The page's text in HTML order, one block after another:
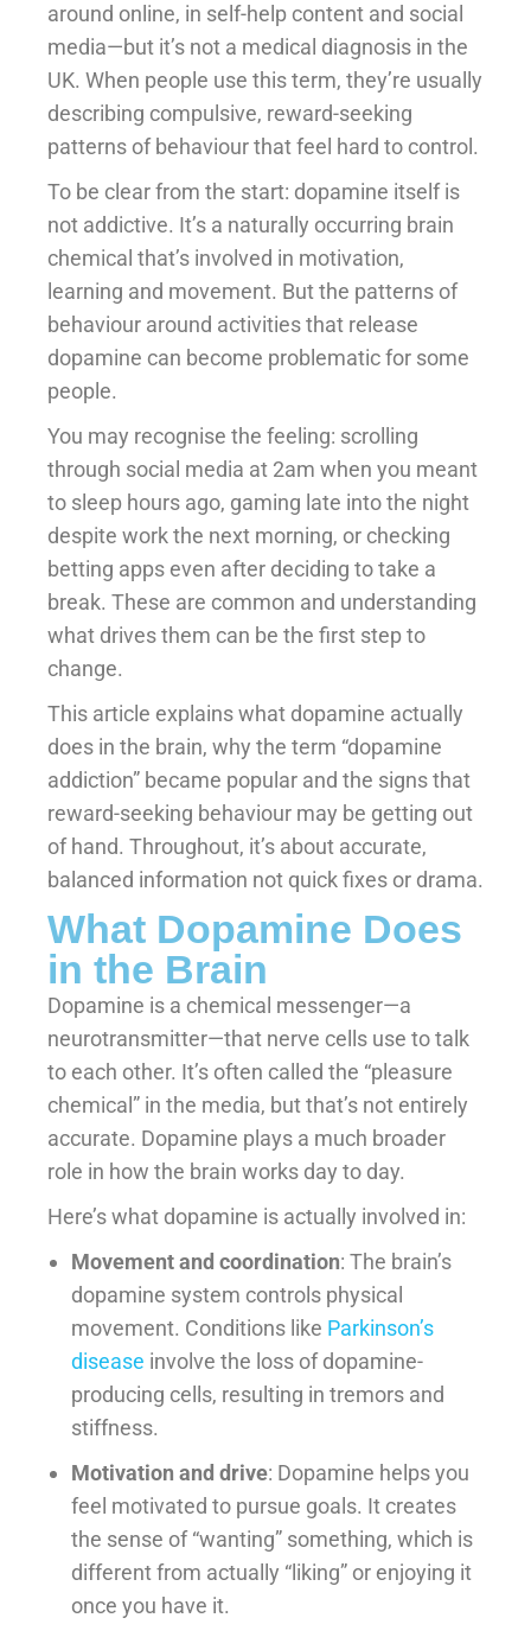
around online, in self-help content and social
media—but it’s not a medical diagnosis in the
UK. When people use this term, they’re usually
describing compulsive, reward-seeking
patterns of behaviour that feel hard to control.
To be clear from the start: dopamine itself is
not addictive. It’s a naturally occurring brain
chemical that’s involved in motivation,
learning and movement. But the patterns of
behaviour around activities that release
dopamine can become problematic for some
people.
You may recognise the feeling: scrolling
through social media at 2am when you meant
to sleep hours ago, gaming late into the night
despite work the next morning, or checking
betting apps even after deciding to take a
break. These are common and understanding
what drives them can be the first step to
change.
This article explains what dopamine actually
does in the brain, why the term “dopamine
addiction” became popular and the signs that
reward-seeking behaviour may be getting out
of hand. Throughout, it’s about accurate,
balanced information not quick fixes or drama.
What Dopamine Does
in the Brain
Dopamine is a chemical messenger—a
neurotransmitter—that nerve cells use to talk
to each other. It’s often called the “pleasure
chemical” in the media, but that’s not entirely
accurate. Dopamine plays a much broader
role in how the brain works day to day.
Here’s what dopamine is actually involved in:
Movement and coordination: The brain’s
dopamine system controls physical
movement. Conditions like Parkinson’s
disease involve the loss of dopamine-
producing cells, resulting in tremors and
stiffness.
Motivation and drive: Dopamine helps you
feel motivated to pursue goals. It creates
the sense of “wanting” something, which is
different from actually “liking” or enjoying it
once you have it.